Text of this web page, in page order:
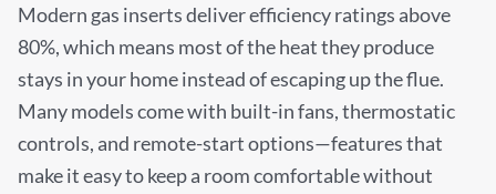
Modern gas inserts deliver efficiency ratings above
80%, which means most of the heat they produce
stays in your home instead of escaping up the flue.
Many models come with built-in fans, thermostatic
controls, and remote-start options—features that
make it easy to keep a room comfortable without